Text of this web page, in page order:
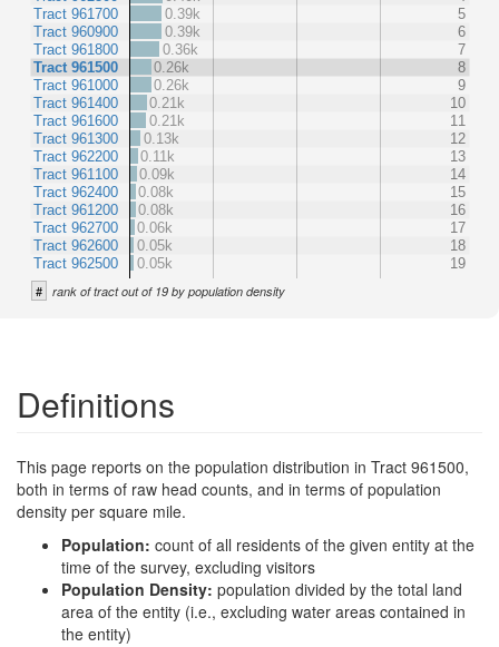
Tract 961700
Tract 960900
Tract 961800
Tract 961500
Tract 961000
Tract 961400
Tract 961600
Tract 961300
Tract 962200
Tract 961100
Tract 962400
Tract 961200
Tract 962700
Tract 962600
Tract 962500
0.39k
5
0.39k
6
0.36k
7
0.26k
8
0.26k
9
0.21k
10
0.21k
11
0.13k
12
0.11k
13
0.09k
14
0.08k
15
0.08k
16
0.06k
17
0.05k
18
0.05k
19
# rank of tract out of 19 by population density
Definitions
This page reports on the population distribution in Tract 961500,
both in terms of raw head counts, and in terms of population
density per square mile.
Population: count of all residents of the given entity at the
time of the survey, excluding visitors
Population Density: population divided by the total land
area of the entity (i.e., excluding water areas contained in
the entity)